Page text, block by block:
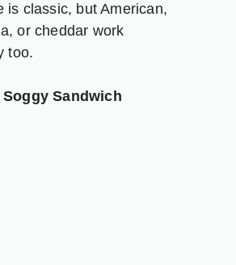
is classic, but American,
or cheddar work
too.
Sandwich